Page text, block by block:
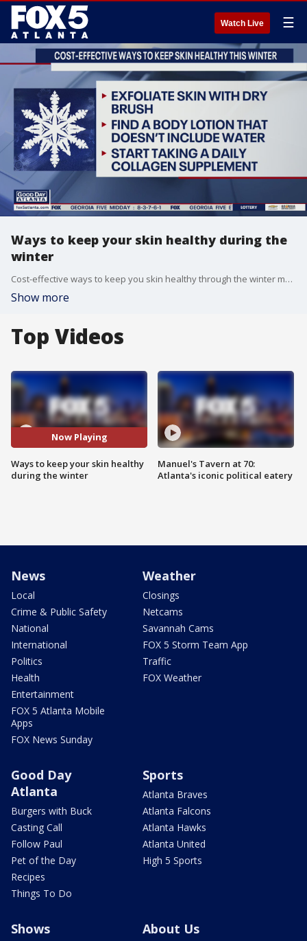
Watch Live ☰
Ways to keep your skin healthy during the
winter
Cost-effective ways to keep you skin healthy through the winter months.
Show more
Top Videos
Now Playing
Ways to keep your skin healthy
during the winter
Manuel's Tavern at 70:
Atlanta's iconic political eatery
News
Local
Crime & Public Safety
National
International
Politics
Health
Entertainment
FOX 5 Atlanta Mobile
Apps
FOX News Sunday
Weather
Closings
Netcams
Savannah Cams
FOX 5 Storm Team App
Traffic
FOX Weather
Good Day
Atlanta
Burgers with Buck
Casting Call
Follow Paul
Pet of the Day
Recipes
Things To Do
Sports
Atlanta Braves
Atlanta Falcons
Atlanta Hawks
Atlanta United
High 5 Sports
Shows About Us